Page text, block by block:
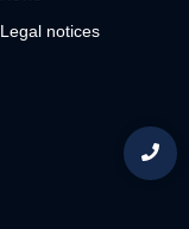
Legal notices